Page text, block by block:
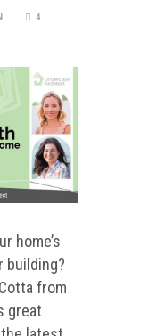
4
home’s
building?
from
great